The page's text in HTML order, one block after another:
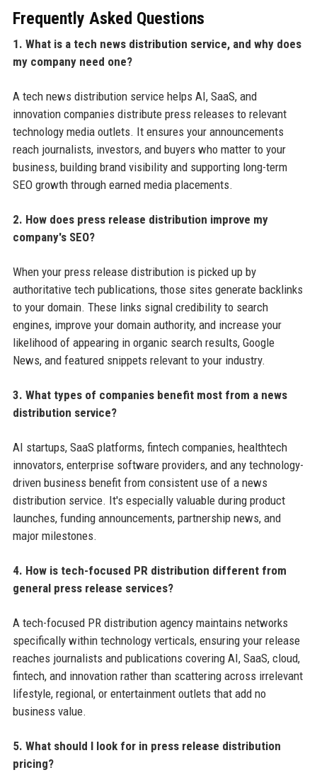
Frequently Asked Questions
1. What is a tech news distribution service, and why does
my company need one?
A tech news distribution service helps AI, SaaS, and
innovation companies distribute press releases to relevant
technology media outlets. It ensures your announcements
reach journalists, investors, and buyers who matter to your
business, building brand visibility and supporting long-term
SEO growth through earned media placements.
2. How does press release distribution improve my
company's SEO?
When your press release distribution is picked up by
authoritative tech publications, those sites generate backlinks
to your domain. These links signal credibility to search
engines, improve your domain authority, and increase your
likelihood of appearing in organic search results, Google
News, and featured snippets relevant to your industry.
3. What types of companies benefit most from a news
distribution service?
AI startups, SaaS platforms, fintech companies, healthtech
innovators, enterprise software providers, and any technology-
driven business benefit from consistent use of a news
distribution service. It's especially valuable during product
launches, funding announcements, partnership news, and
major milestones.
4. How is tech-focused PR distribution different from
general press release services?
A tech-focused PR distribution agency maintains networks
specifically within technology verticals, ensuring your release
reaches journalists and publications covering AI, SaaS, cloud,
fintech, and innovation rather than scattering across irrelevant
lifestyle, regional, or entertainment outlets that add no
business value.
5. What should I look for in press release distribution
pricing?